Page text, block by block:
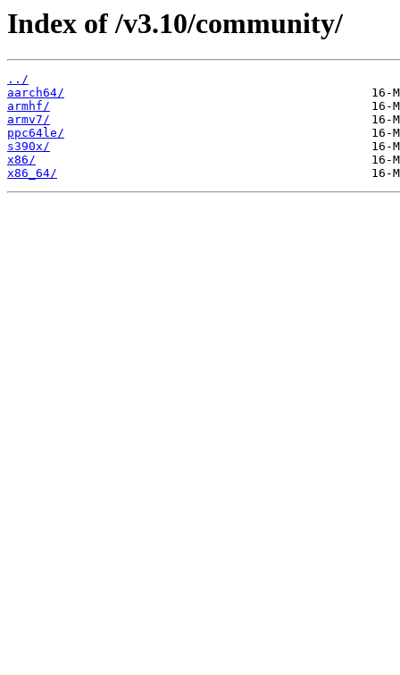
Index of /v3.10/community/
../
aarch64/
armhf/
armv7/
ppc64le/
s390x/
x86/
x86_64/